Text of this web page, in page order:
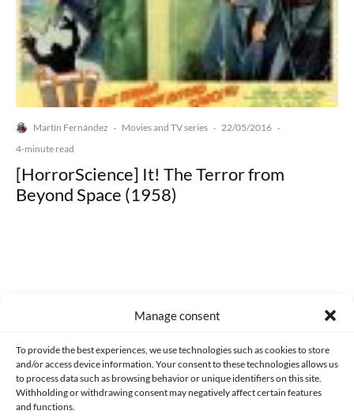
Manage consent
To provide the best experiences, we use technologies such as cookies to store
and/or access device information. Your consent to these technologies allows us
to process data such as browsing behavior or unique identifiers on this site.
Withholding or withdrawing consent may negatively affect certain features
and functions.
Martín Fernández · Movies and TV series · 22/05/2016 ·
4-minute read
[HorrorScience] It! The Terror from
Beyond Space (1958)
CONTACT